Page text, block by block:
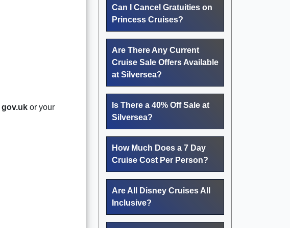
gov.uk or your
Can I Cancel Gratuities on
Princess Cruises?
Are There Any Current
Cruise Sale Offers Available
at Silversea?
Is There a 40% Off Sale at
Silversea?
How Much Does a 7 Day
Cruise Cost Per Person?
Are All Disney Cruises All
Inclusive?